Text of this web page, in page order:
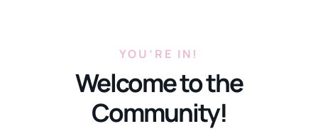
YOU’RE IN!
Welcome to the
Community!